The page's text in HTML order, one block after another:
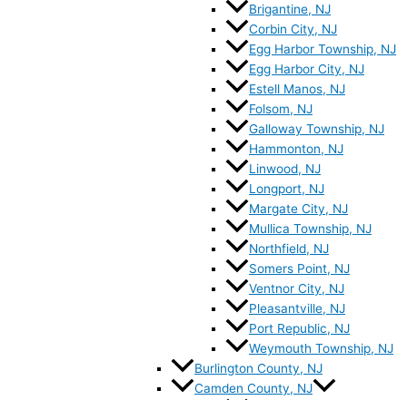
Brigantine, NJ
Corbin City, NJ
Egg Harbor Township, NJ
Egg Harbor City, NJ
Estell Manos, NJ
Folsom, NJ
Galloway Township, NJ
Hammonton, NJ
Linwood, NJ
Longport, NJ
Margate City, NJ
Mullica Township, NJ
Northfield, NJ
Somers Point, NJ
Ventnor City, NJ
Pleasantville, NJ
Port Republic, NJ
Weymouth Township, NJ
Burlington County, NJ
Camden County, NJ